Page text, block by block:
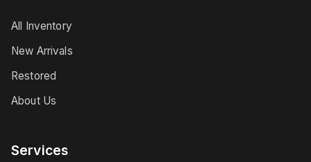
All Inventory
New Arrivals
Restored
About Us
Services